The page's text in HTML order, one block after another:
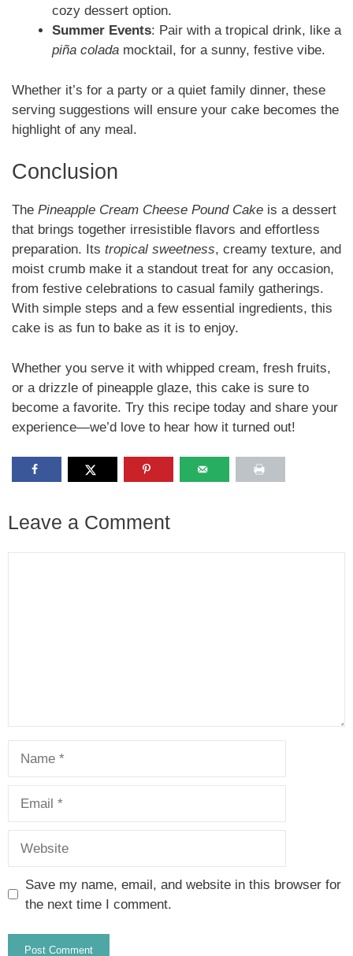
cozy dessert option.
Summer Events: Pair with a tropical drink, like a
piña colada mocktail, for a sunny, festive vibe.
Whether it’s for a party or a quiet family dinner, these
serving suggestions will ensure your cake becomes the
highlight of any meal.
Conclusion
The Pineapple Cream Cheese Pound Cake is a dessert
that brings together irresistible flavors and effortless
preparation. Its tropical sweetness, creamy texture, and
moist crumb make it a standout treat for any occasion,
from festive celebrations to casual family gatherings.
With simple steps and a few essential ingredients, this
cake is as fun to bake as it is to enjoy.
Whether you serve it with whipped cream, fresh fruits,
or a drizzle of pineapple glaze, this cake is sure to
become a favorite. Try this recipe today and share your
experience—we’d love to hear how it turned out!
Leave a Comment
Save my name, email, and website in this browser for
the next time I comment.